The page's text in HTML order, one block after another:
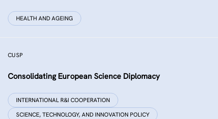
HEALTH AND AGEING
CUSP
Consolidating European Science Diplomacy
INTERNATIONAL R&I COOPERATION
SCIENCE, TECHNOLOGY, AND INNOVATION POLICY